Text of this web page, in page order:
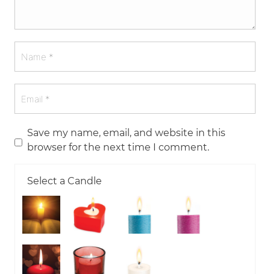
Save my name, email, and website in this
browser for the next time I comment.
Select a Candle